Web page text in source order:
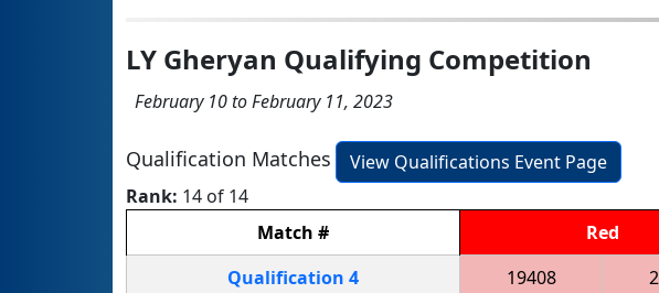
LY Gheryan Qualifying Competition
February 10 to February 11, 2023
Qualification Matches
View Qualifications Event Page
Rank: 14 of 14
Match # Red
Qualification 4 19408